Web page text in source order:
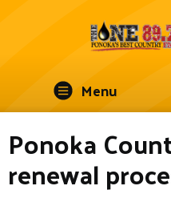
Menu
Ponoka
renewal